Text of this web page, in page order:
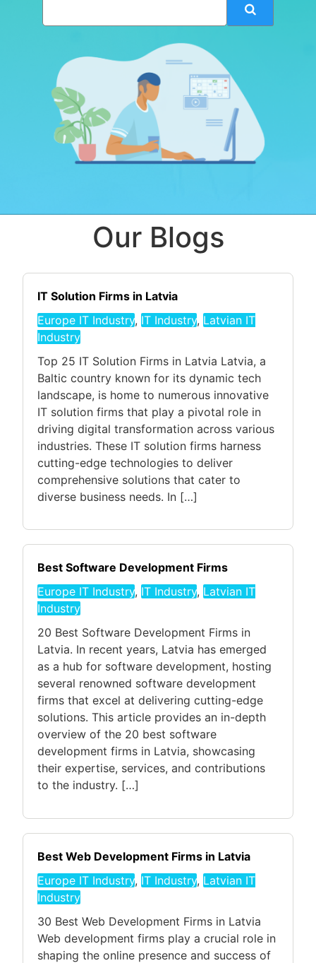
Our Blogs
IT Solution Firms in Latvia
Europe IT Industry, IT Industry, Latvian IT
Industry
Top 25 IT Solution Firms in Latvia Latvia, a
Baltic country known for its dynamic tech
landscape, is home to numerous innovative
IT solution firms that play a pivotal role in
driving digital transformation across various
industries. These IT solution firms harness
cutting-edge technologies to deliver
comprehensive solutions that cater to
diverse business needs. In […]
Best Software Development Firms
Europe IT Industry, IT Industry, Latvian IT
Industry
20 Best Software Development Firms in
Latvia. In recent years, Latvia has emerged
as a hub for software development, hosting
several renowned software development
firms that excel at delivering cutting-edge
solutions. This article provides an in-depth
overview of the 20 best software
development firms in Latvia, showcasing
their expertise, services, and contributions
to the industry. […]
Best Web Development Firms in Latvia
Europe IT Industry, IT Industry, Latvian IT
Industry
30 Best Web Development Firms in Latvia
Web development firms play a crucial role in
shaping the online presence and success of